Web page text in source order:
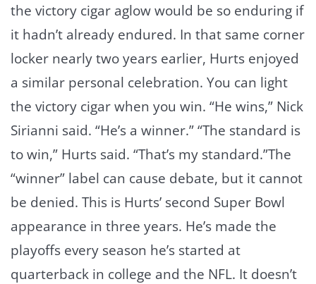
the victory cigar aglow would be so enduring if
it hadn’t already endured. In that same corner
locker nearly two years earlier, Hurts enjoyed
a similar personal celebration. You can light
the victory cigar when you win. “He wins,” Nick
Sirianni said. “He’s a winner.” “The standard is
to win,” Hurts said. “That’s my standard.”The
“winner” label can cause debate, but it cannot
be denied. This is Hurts’ second Super Bowl
appearance in three years. He’s made the
playoffs every season he’s started at
quarterback in college and the NFL. It doesn’t